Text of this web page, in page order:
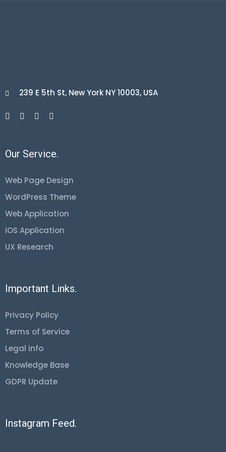
 239 E 5th St, New York NY 10003, USA
Our Service.
Web Page Design
WordPress Theme
Web Application
iOS Application
UX Research
Important Links.
Privacy Policy
Terms of Service
Legal info
Knowledge Base
GDPR Update
Instagram Feed.